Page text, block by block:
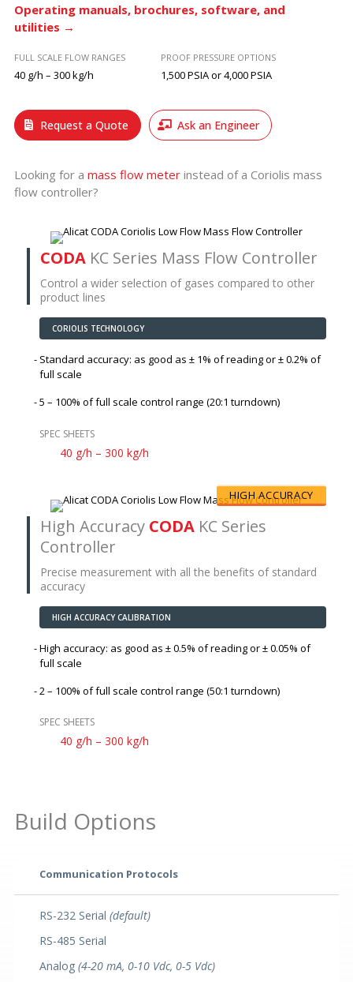
Operating manuals, brochures, software, and
utilities →
FULL SCALE FLOW RANGES
40 g/h – 300 kg/h
PROOF PRESSURE OPTIONS
1,500 PSIA or 4,000 PSIA
Request a Quote Ask an Engineer
Looking for a mass flow meterinstead of a Coriolis mass
flow controller?
CODA KC Series Mass Flow Controller
Control a wider selection of gases compared to other
product lines
CORIOLIS TECHNOLOGY
Standard accuracy: as good as± 1% of reading or± 0.2% of
full scale
5 – 100% of full scale control range (20:1 turndown)
SPEC SHEETS
40 g/h – 300 kg/h
HIGH ACCURACY
High Accuracy CODA KC Series
Controller
Precise measurement with all the benefits of standard
accuracy
HIGH ACCURACY CALIBRATION
High accuracy: as good as± 0.5% of reading or± 0.05% of
full scale
2 – 100% of full scale control range (50:1 turndown)
SPEC SHEETS
40 g/h – 300 kg/h
Build Options
Communication Protocols
RS-232 Serial (default)
RS-485 Serial
Analog (4-20 mA, 0-10 Vdc, 0-5 Vdc)